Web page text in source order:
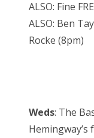
ALSO: Fine
ALSO: Ben
Rocke (8pm)
Weds: The